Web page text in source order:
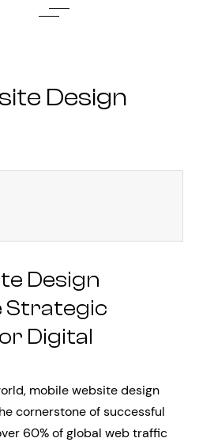
Design
Design
Strategic
Digital
mobile website design
cornerstone of successful
60% of global web traffic